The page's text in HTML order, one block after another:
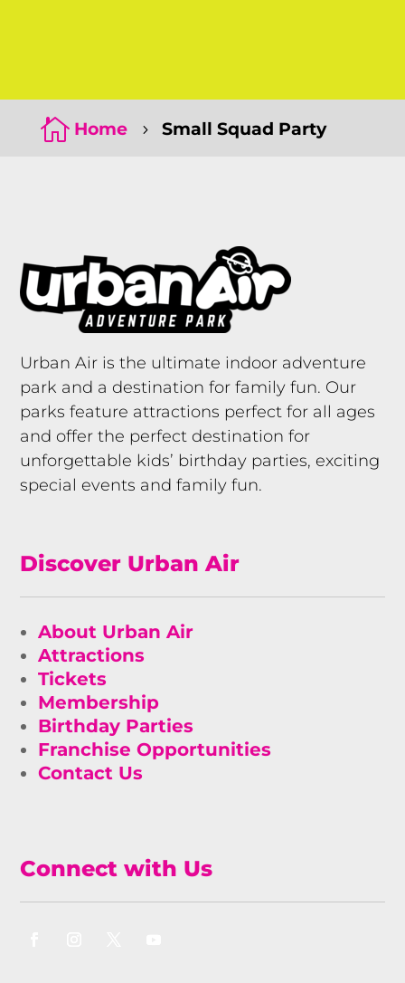
 Home 5 Small Squad Party
Urban Air is the ultimate indoor adventure
park and a destination for family fun. Our
parks feature attractions perfect for all ages
and offer the perfect destination for
unforgettable kids’ birthday parties, exciting
special events and family fun.
Discover Urban Air
About Urban Air
Attractions
Tickets
Membership
Birthday Parties
Franchise Opportunities
Contact Us
Connect with Us